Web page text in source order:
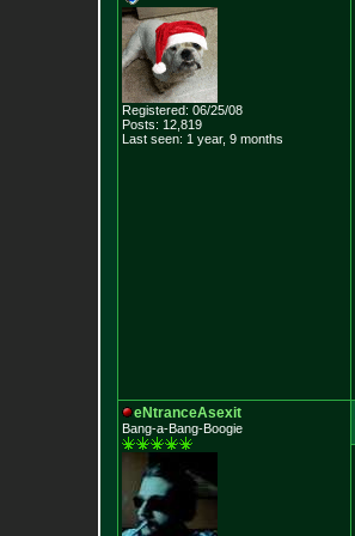
Registered: 06/25/08
Posts: 12,819
Last seen: 1 year, 9 months
eNtranceAsexit
Bang-a-Bang-Boogie